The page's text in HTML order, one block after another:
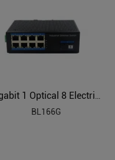
Gigabit 1 Optical 8 Electrical Industrial Ethernet Switch BL166G
BL166G